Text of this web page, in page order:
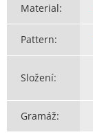
Material:
Pattern:
Složení:
Gramáž: